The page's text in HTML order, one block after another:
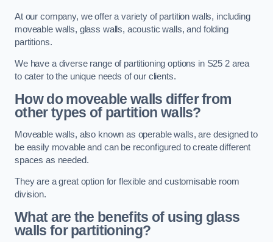
At our company, we offer a variety of partition walls, including
moveable walls, glass walls, acoustic walls, and folding
partitions.
We have a diverse range of partitioning options in S25 2 area
to cater to the unique needs of our clients.
How do moveable walls differ from
other types of partition walls?
Moveable walls, also known as operable walls, are designed to
be easily movable and can be reconfigured to create different
spaces as needed.
They are a great option for flexible and customisable room
division.
What are the benefits of using glass
walls for partitioning?